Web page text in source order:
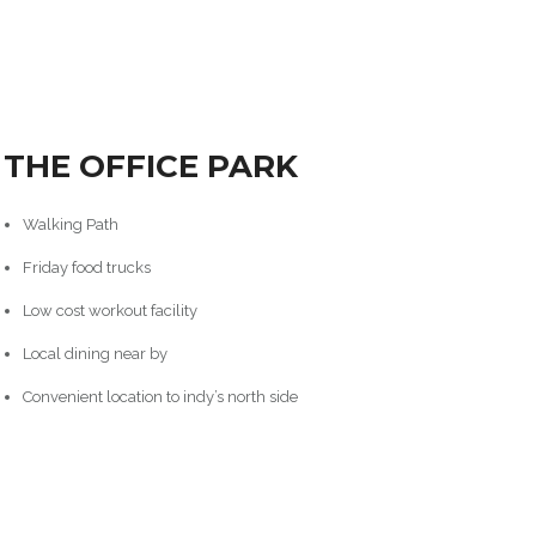
THE OFFICE PARK
Walking Path
Friday food trucks
Low cost workout facility
Local dining near by
Convenient location to indy’s north side